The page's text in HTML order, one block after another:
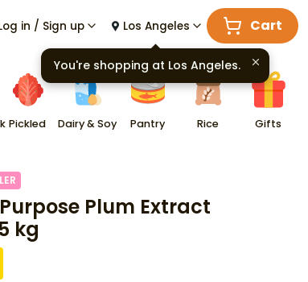
in / Sign up Los Angeles Cart
Pickled Dairy & Soy Pantry Rice Gifts
Plum Extract
kg
You're shopping at Los Angeles.